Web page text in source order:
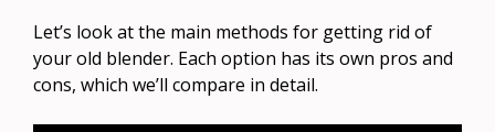
Let’s look at the main methods for getting rid of
your old blender. Each option has its own pros and
cons, which we’ll compare in detail.